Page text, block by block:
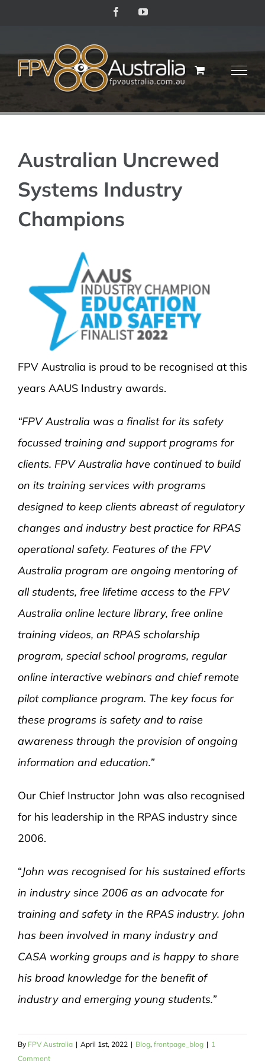
content
FacebookYouTube
Australian Uncrewed
Systems Industry
Champions
FPV Australia is proud to be recognised at this
years AAUS Industry awards.
“FPV Australia was a finalist for its safety
focussed training and support programs for
clients. FPV Australia have continued to build
on its training services with programs
designed to keep clients abreast of regulatory
changes and industry best practice for RPAS
operational safety. Features of the FPV
Australia program are ongoing mentoring of
all students, free lifetime access to the FPV
Australia online lecture library, free online
training videos, an RPAS scholarship
program, special school programs, regular
online interactive webinars and chief remote
pilot compliance program. The key focus for
these programs is safety and to raise
awareness through the provision of ongoing
information and education.”
Our ChiefInstructor John was also recognised
for his leadership in the RPAS industry since
2006.
“John was recognised for his sustained efforts
in industry since 2006 as an advocate for
training and safety in the RPAS industry. John
has been involved in many industry and
CASA working groups and is happy to share
his broad knowledge for the benefit of
industry and emerging young students.”
By FPV Australia | April 1st, 2022 | Blog, frontpage_blog | 1
Comment